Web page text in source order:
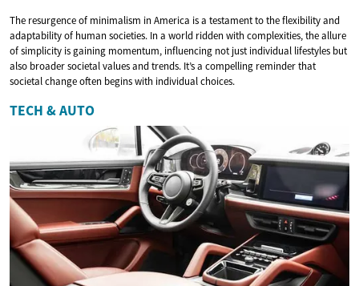
The resurgence of minimalism in America is a testament to the flexibility and
adaptability of human societies. In a world ridden with complexities, the allure
of simplicity is gaining momentum, influencing not just individual lifestyles but
also broader societal values and trends. It’s a compelling reminder that
societal change often begins with individual choices.
TECH & AUTO